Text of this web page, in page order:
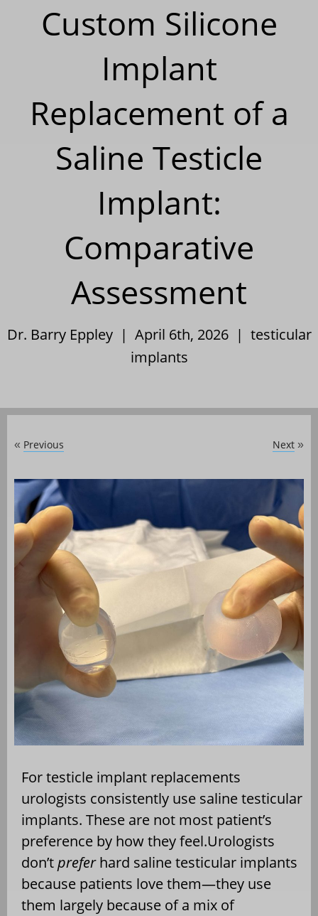
Custom Silicone
Implant
Replacement of a
Saline Testicle
Implant:
Comparative
Assessment
Dr. Barry Eppley | April 6th, 2026 | testicular
implants
« Previous Next »
For testicle implant replacements
urologists consistently use saline testicular
implants. These are not most patient’s
preference by how they feel.Urologists
don’tpreferhard saline testicular implants
because patients love them—they use
them largely because of a mix of